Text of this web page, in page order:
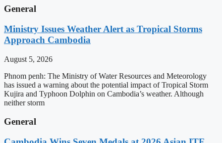
General
Ministry Issues Weather Alert as Tropical Storms
Approach Cambodia
August 5, 2026
Phnom penh: The Ministry of Water Resources and Meteorology
has issued a warning about the potential impact of Tropical Storm
Kujira and Typhoon Dolphin on Cambodia’s weather. Although
neither storm
General